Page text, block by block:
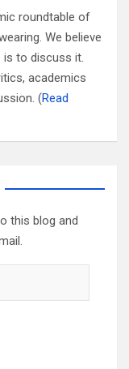
roundtable of
We believe
is to discuss it.
academics
(Read
this blog and